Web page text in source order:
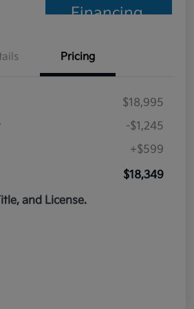
Financing
Pricing
$18,995
-$1,245
+$599
$18,349
and License.